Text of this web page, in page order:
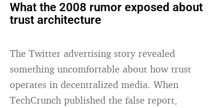
What the 2008 rumor exposed about
trust architecture
The Twitter advertising story revealed
something uncomfortable about how trust
operates in decentralized media. When
TechCrunch published the false report,